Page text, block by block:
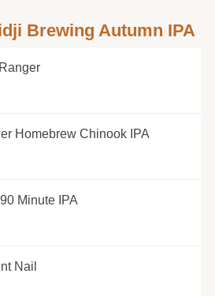
Brewing Autumn IPA
Homebrew Chinook IPA
Minute IPA
Nail